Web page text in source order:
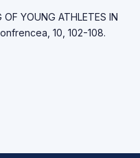
YOUNG ATHLETES IN
10, 102-108.